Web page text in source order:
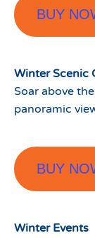
BUY
Winter Scenic
Soar above
panoramic
BUY
Winter Events